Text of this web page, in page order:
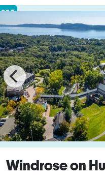
Windrose on